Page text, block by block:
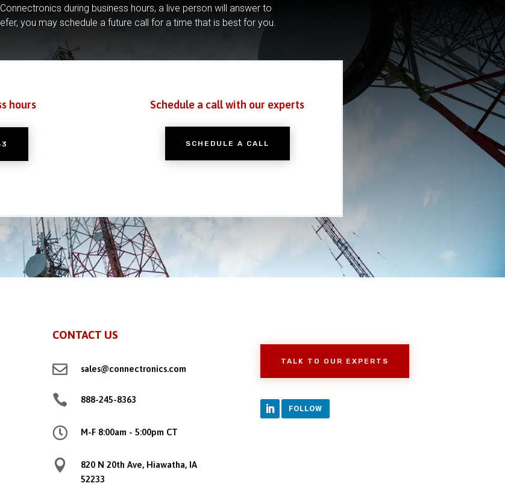
during business hours, a live person will answer to
you may schedule a future call for a time that is best for you.
hours Schedule a call with our experts
SCHEDULE A CALL
CONTACT US
 sales@connectronics.com
 888-245-8363
 M-F 8:00am - 5:00pm CT

820 N 20th Ave, Hiawatha, IA
52233
TALK TO OUR EXPERTS
FOLLOW